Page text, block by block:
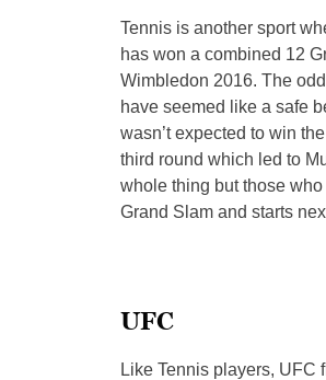
Tennis is another sport
has won a combined 12
Wimbledon 2016. The
have seemed like a safe
wasn’t expected to win
third round which led to
whole thing but those
Grand Slam and starts
UFC
Like Tennis players, UFC